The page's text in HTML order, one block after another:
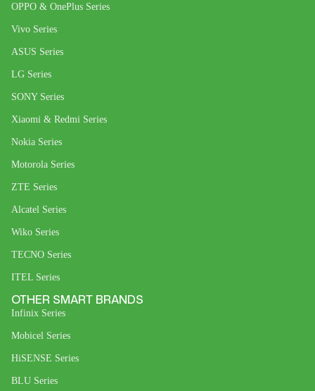
OPPO & OnePlus Series
Vivo Series
ASUS Series
LG Series
SONY Series
Xiaomi & Redmi Series
Nokia Series
Motorola Series
ZTE Series
Alcatel Series
Wiko Series
TECNO Series
ITEL Series
OTHER SMART BRANDS
Infinix Series
Mobicel Series
HiSENSE Series
BLU Series